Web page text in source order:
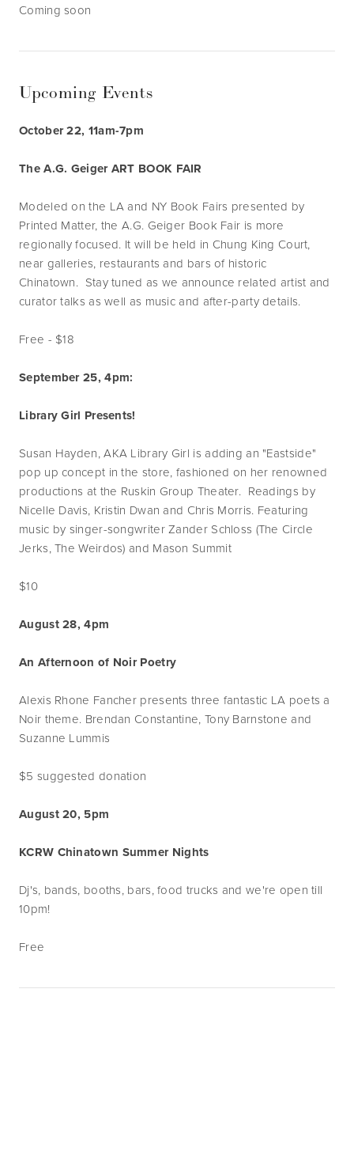
Coming soon
Upcoming Events
October 22, 11am-7pm
The A.G. Geiger ART BOOK FAIR
Modeled on the LA and NY Book Fairs presented by
Printed Matter, the A.G. Geiger Book Fair is more
regionally focused. It will be held in Chung King Court,
near galleries, restaurants and bars of historic
Chinatown. Stay tuned as we announce related artist and
curator talks as well as music and after-party details.
Free - $18
September 25, 4pm:
Library Girl Presents!
Susan Hayden, AKA Library Girl is adding an "Eastside"
pop up concept in the store, fashioned on her renowned
productions at the Ruskin Group Theater. Readings by
Nicelle Davis, Kristin Dwan and Chris Morris. Featuring
music by singer-songwriter Zander Schloss (The Circle
Jerks, The Weirdos) and Mason Summit
$10
August 28, 4pm
An Afternoon of Noir Poetry
Alexis Rhone Fancher presents three fantastic LA poets a
Noir theme. Brendan Constantine, Tony Barnstone and
Suzanne Lummis
$5 suggested donation
August 20, 5pm
KCRW Chinatown Summer Nights
Dj's, bands, booths, bars, food trucks and we're open till
10pm!
Free